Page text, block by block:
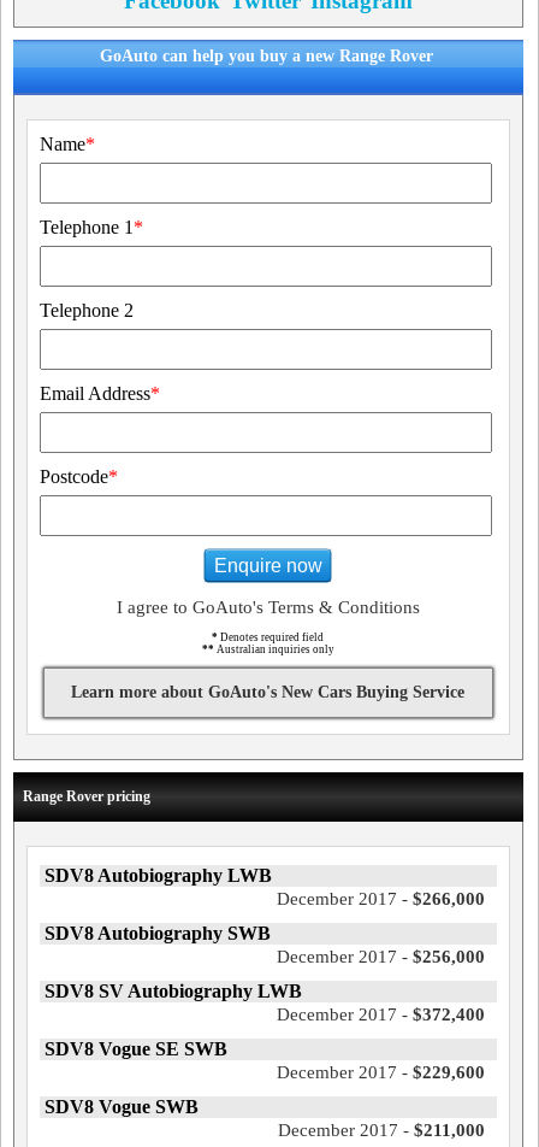
GoAuto can help you buy a new Range Rover
Name*
Telephone 1 *
Telephone 2
Email Address*
Postcode*
Enquire now
I agree to GoAuto's Terms & Conditions
* Denotes required field
** Australian inquiries only
Learn more about GoAuto's New Cars Buying Service
Range Rover pricing
SDV8 Autobiography LWB
December 2017 - $266,000
SDV8 Autobiography SWB
December 2017 - $256,000
SDV8 SV Autobiography LWB
December 2017 - $372,400
SDV8 Vogue SE SWB
December 2017 - $229,600
SDV8 Vogue SWB
December 2017 - $211,000